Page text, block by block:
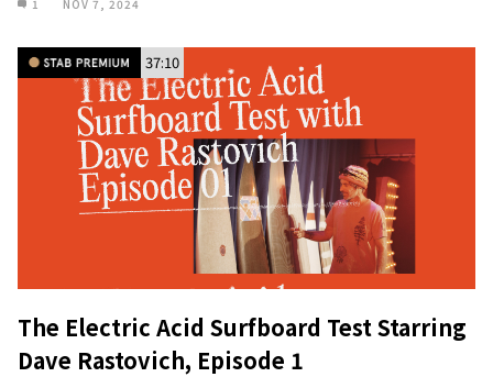
1 NOV 7, 2024
37:10
The Electric Acid Surfboard Test Starring
Dave Rastovich, Episode 1